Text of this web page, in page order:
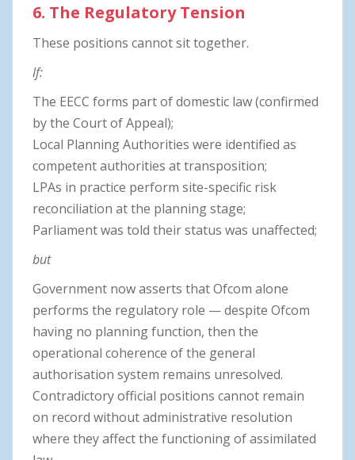
6. The Regulatory Tension
These positions cannot sit together.
If:
The EECC forms part of domestic law (confirmed
by the Court of Appeal);
Local Planning Authorities were identified as
competent authorities at transposition;
LPAs in practice perform site-specific risk
reconciliation at the planning stage;
Parliament was told their status was unaffected;
but
Government now asserts that Ofcom alone
performs the regulatory role — despite Ofcom
having no planning function, then the
operational coherence of the general
authorisation system remains unresolved.
Contradictory official positions cannot remain
on record without administrative resolution
where they affect the functioning of assimilated